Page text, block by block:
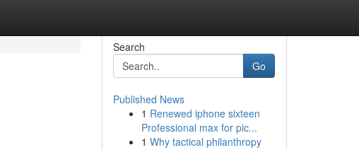
Search
Go
Published News
1 Renewed iphone sixteen
Professional max for pic...
1 Why tactical philanthropy